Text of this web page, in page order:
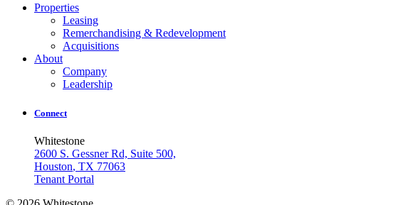
Properties
Leasing
Remerchandising & Redevelopment
Acquisitions
About
Company
Leadership
Connect
Whitestone
2600 S. Gessner Rd, Suite 500,
Houston, TX 77063
Tenant Portal